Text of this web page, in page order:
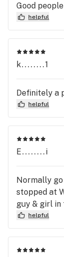
Good
helpful
k........1
Definitely a
helpful
E........i
Normally
stopped at
guy & girl in
helpful